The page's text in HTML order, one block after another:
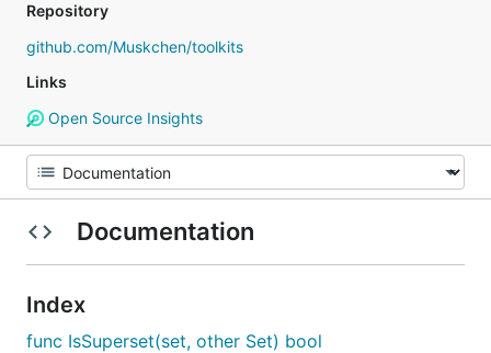
Repository
github.com/Muskchen/toolkits
Links
Open Source Insights
Documentation
Index
func IsSuperset(set, other Set) bool